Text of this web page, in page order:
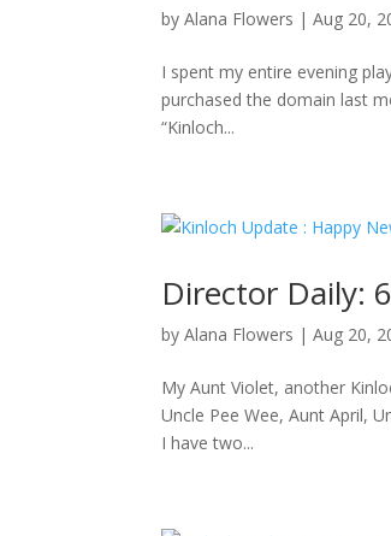
byAlana Flowers |Aug 20,
I spent my entire evening
purchased the domain last
“Kinloch...
Director Daily:
byAlana Flowers |Aug 20,
My Aunt Violet, another
Uncle Pee Wee, Aunt April,
I have two...